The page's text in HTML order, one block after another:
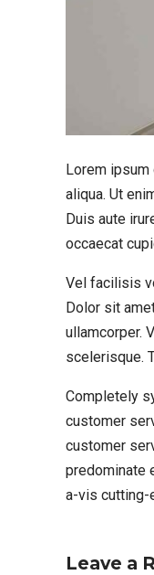
Lorem
aliqua. Ut
Duis aute
occaecat
Vel facilisis
Dolor sit
ullamcorper.
scelerisque.
Completely
customer
customer
predominate
a-vis cutting-
Leave a